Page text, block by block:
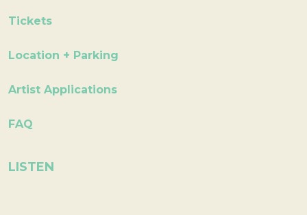
Tickets
Location + Parking
Artist Applications
FAQ
LISTEN